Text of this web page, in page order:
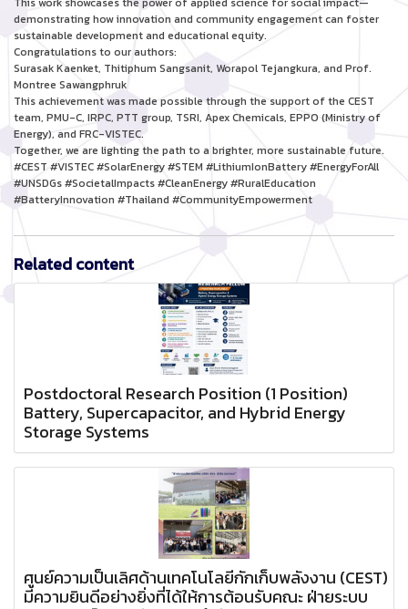
demonstrating how innovation and community engagement can foster
sustainable development and educational equity.
Congratulations to our authors:
Surasak Kaenket, Thitiphum Sangsanit, Worapol Tejangkura, and Prof.
Montree Sawangphruk
This achievement was made possible through the support of the CEST
team, PMU-C, IRPC, PTT group, TSRI, Apex Chemicals, EPPO (Ministry of
Energy), and FRC-VISTEC.
Together, we are lighting the path to a brighter, more sustainable future.
#CEST #VISTEC #SolarEnergy #STEM #LithiumIonBattery #EnergyForAll
#UNSDGs #SocietalImpacts #CleanEnergy #RuralEducation
#BatteryInnovation #Thailand #CommunityEmpowerment
Related content
Postdoctoral Research Position (1 Position)
Battery, Supercapacitor, and Hybrid Energy
Storage Systems
ศูนย์ความเป็นเลิศด้านเทคโนโลยีกักเก็บพลังงาน (CEST)
มีความยินดีอย่างยิ่งที่ได้ให้การต้อนรับคณะ ฝ่ายระบบ